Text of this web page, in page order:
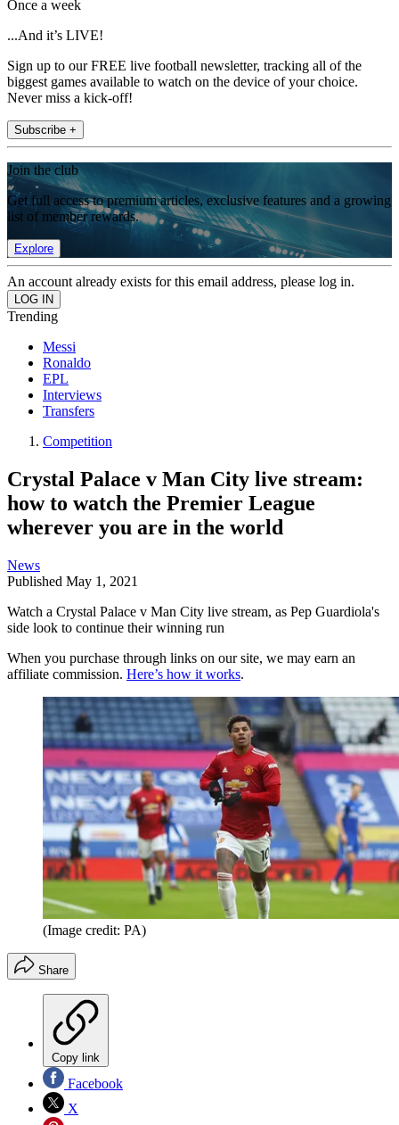
Once a week
...And it’s LIVE!
Sign up to our FREE live football newsletter, tracking all of the
biggest games available to watch on the device of your choice.
Never miss a kick-off!
Subscribe +
Join the club
Get full access to premium articles, exclusive features and a growing
list of member rewards.
Explore
An account already exists for this email address, please log in.
Trending
Messi
Ronaldo
EPL
Interviews
Transfers
Competition
Crystal Palace v Man City live stream:
how to watch the Premier League
wherever you are in the world
News
Published May 1, 2021
Watch a Crystal Palace v Man City live stream, as Pep Guardiola's
side look to continue their winning run
When you purchase through links on our site, we may earn an
affiliate commission. Here’s how it works.
(Image credit: PA)
Share
Copy link
Facebook
X